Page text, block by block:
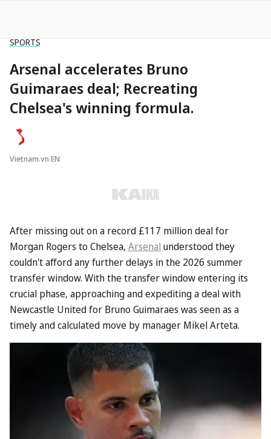
SPORTS
Arsenal accelerates Bruno
Guimaraes deal; Recreating
Chelsea's winning formula.
Vietnam.vn EN
After missing out on a record £117 million deal for
Morgan Rogers to Chelsea, Arsenal understood they
couldn't afford any further delays in the 2026 summer
transfer window. With the transfer window entering its
crucial phase, approaching and expediting a deal with
Newcastle United for Bruno Guimaraes was seen as a
timely and calculated move by manager Mikel Arteta.